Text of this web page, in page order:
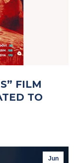
FILM
TO
Jun